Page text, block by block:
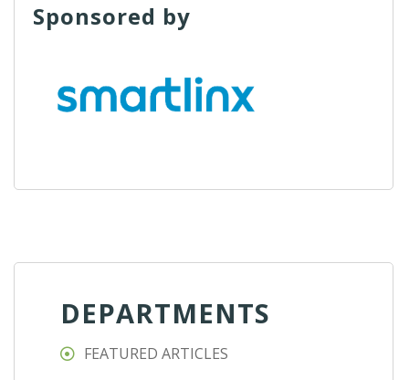
Sponsored by
DEPARTMENTS
FEATURED ARTICLES